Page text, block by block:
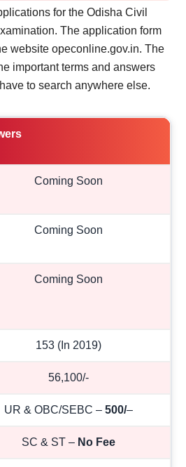
for the Odisha Civil
The application form
website opeconline.gov.in. The
important terms and answers
to search anywhere else.
Coming Soon
Coming Soon
Coming Soon
153 (In 2019)
56,100/-
UR & OBC/SEBC – 500/–
SC & ST – No Fee